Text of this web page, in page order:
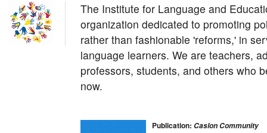
The Institute for Language and
organization dedicated to promoting
rather than fashionable 'reforms,' in
language learners. We are teachers,
professors, students, and others who
now.
Publication: Caslon Community